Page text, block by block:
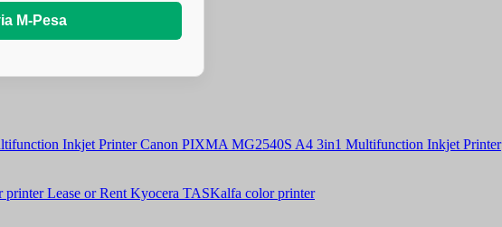
M-Pesa
Canon PIXMA MG2540S A4 3in1 Multifunction Inkjet Printer
Lease or Rent Kyocera TASKalfa color printer